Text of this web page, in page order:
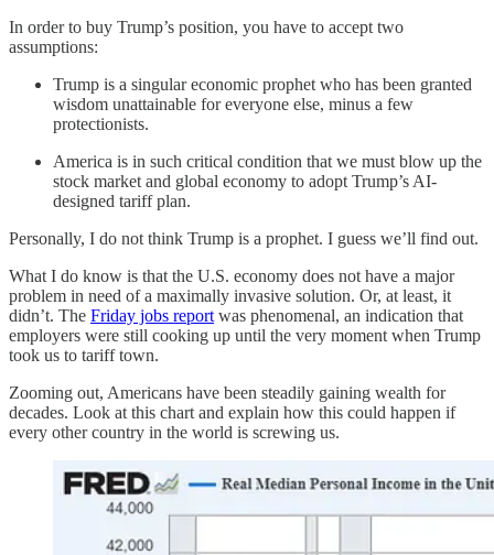
In order to buy Trump’s position, you have to accept two
assumptions:
Trump is a singular economic prophet who has been granted
wisdom unattainable for everyone else, minus a few
protectionists.
America is in such critical condition that we must blow up the
stock market and global economy to adopt Trump’s AI-
designed tariff plan.
Personally, I do not think Trump is a prophet. I guess we’ll find out.
What I do know is that the U.S. economy does not have a major
problem in need of a maximally invasive solution. Or, at least, it
didn’t. The Friday jobs report was phenomenal, an indication that
employers were still cooking up until the very moment when Trump
took us to tariff town.
Zooming out, Americans have been steadily gaining wealth for
decades. Look at this chart and explain how this could happen if
every other country in the world is screwing us.